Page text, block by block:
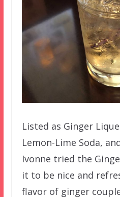
Listed as Ginger
Lemon-Lime Soda,
Ivonne tried the
it to be nice and
flavor of ginger